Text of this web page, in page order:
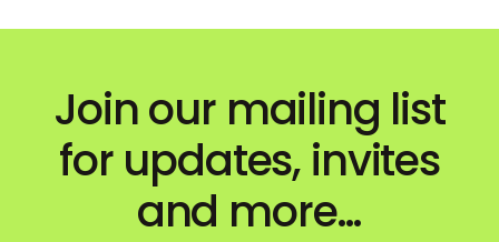
Join our mailing list
for updates, invites
and more…